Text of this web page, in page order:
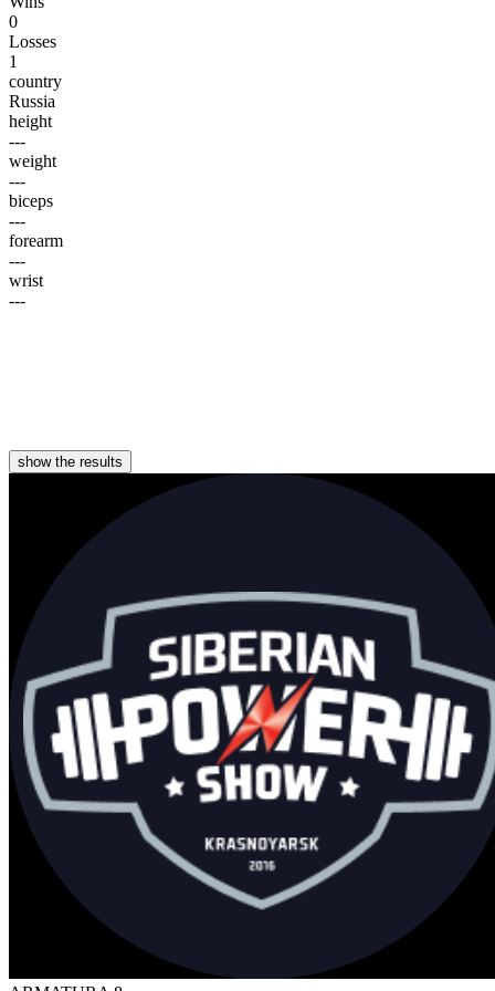
0
Losses
1
country
Russia
height
---
weight
---
biceps
---
forearm
---
wrist
---
show the results